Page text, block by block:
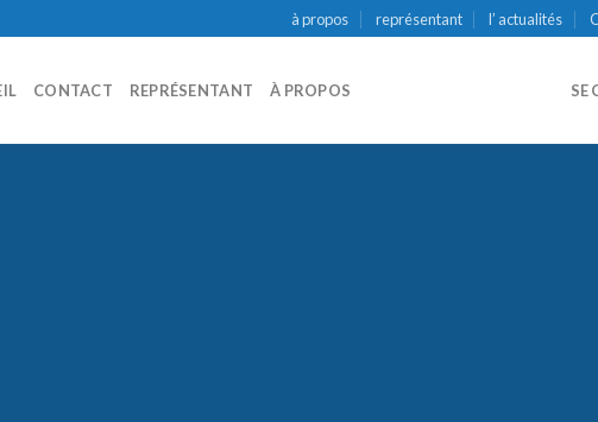
à propos représentant l’ actualités
CONTACT REPRÉSENTANT À PROPOS SE